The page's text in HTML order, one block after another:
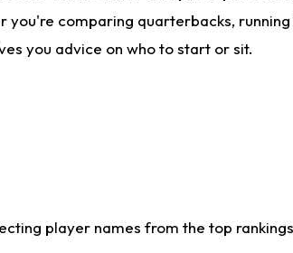
comparing quarterbacks,
you advice on who to start or sit.
player names from the top